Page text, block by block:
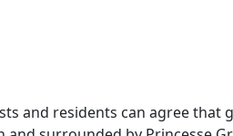
and residents can agree